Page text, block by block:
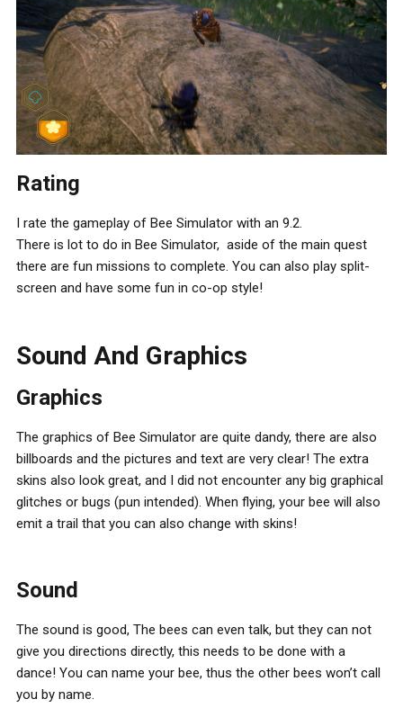
Rating
I rate the gameplay of Bee Simulator with an 9.2.
There is lot to do in Bee Simulator, aside of the main quest
there are fun missions to complete. You can also play split-
screen and have some fun in co-op style!
Sound And Graphics
Graphics
The graphics of Bee Simulator are quite dandy, there are also
billboards and the pictures and text are very clear! The extra
skins also look great, and I did not encounter any big graphical
glitches or bugs (pun intended). When flying, your bee will also
emit a trail that you can also change with skins!
Sound
The sound is good, The bees can even talk, but they can not
give you directions directly, this needs to be done with a
dance! You can name your bee, thus the other bees won’t call
you by name.